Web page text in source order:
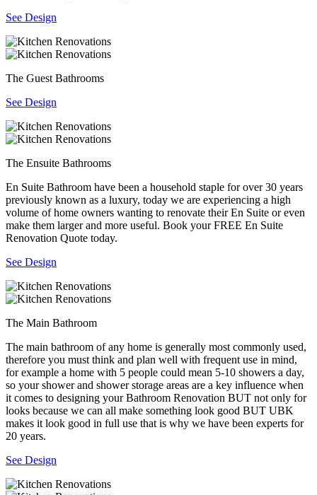
See Design
The Guest Bathrooms
See Design
The Ensuite Bathrooms
En Suite Bathroom have been a household staple for over 30 years
previously known as a luxury, today we are experiencing a high
volume of home owners wanting to renovate their En Suite or even
make them larger and more useful. Book your FREE En Suite
Renovation Quote today.
See Design
The Main Bathroom
The main bathroom of any home is generally most commonly used,
therefore you must think and plan well with frequent use in mind,
for example a home with 5 people could mean 5-10 showers a day,
so your shower and shower storage areas are a key influence when
it comes to designing your Bathroom Renovation BUT not only for
looks because we can all make something look good BUT UBK
makes it look good in full use that is why we have been experts for
20 years.
See Design